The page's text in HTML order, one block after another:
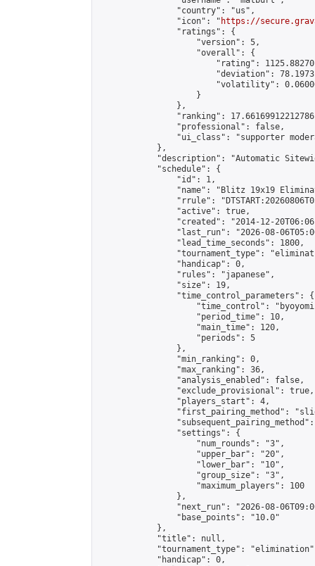
                "country": "us",
                "icon": "
https://
                "ratings": {
                    "version": 5,
                    "overall": {
"rating":
"deviation":
"volatility":
                    }
                },
"ranking":
                "professional": false,
"ui_class": "supporter
            },
"description": "Automatic
            "schedule": {
                "id": 1,
"name": "Blitz 19x19
"rrule":
                "active": true,
"created": "2014-12-
"last_run": "2026-08-
                "lead_time_seconds": 1800,
"tournament_type":
                "handicap": 0,
                "rules": "japanese",
                "size": 19,
                "time_control_parameters": {
"time_control":
                    "period_time": 10,
                    "main_time": 120,
                    "periods": 5
                },
                "min_ranking": 0,
                "max_ranking": 36,
                "analysis_enabled": false,
                "exclude_provisional": true,
                "players_start": 4,
"first_pairing_method":
                "settings": {
                    "num_rounds": "3",
                    "upper_bar": "20",
                    "lower_bar": "10",
                    "group_size": "3",
                    "maximum_players": 100
                },
"next_run": "2026-08-
                "base_points": "10.0"
            },
            "title": null,
"tournament_type":
            "handicap": 0,